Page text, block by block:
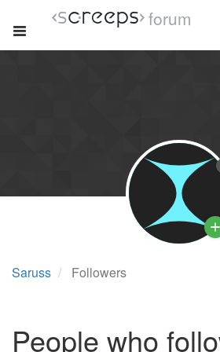
forum
Saruss Followers
People who